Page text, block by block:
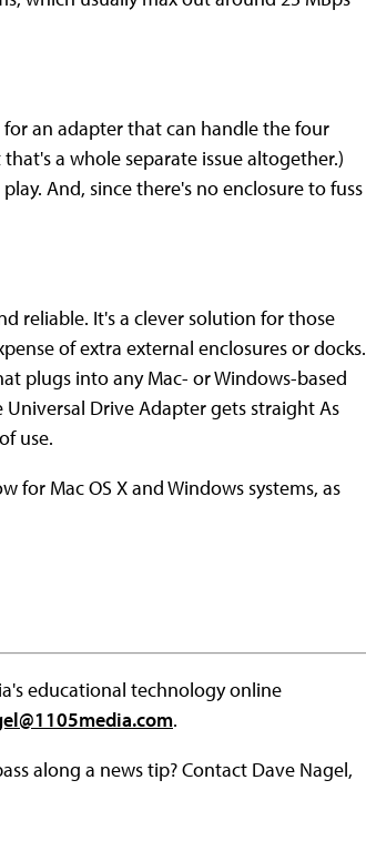
an adapter that can handle the four
a whole separate issue altogether.)
And, since there's no enclosure to fuss
reliable. It's a clever solution for those
of extra external enclosures or docks.
plugs into any Mac- or Windows-based
Drive Adapter gets straight As
use.
for Mac OS X and Windows systems, as
educational technology online
.
along a news tip? Contact Dave Nagel,